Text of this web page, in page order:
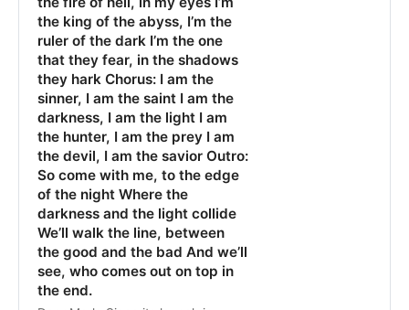
the king of the abyss, I’m the
ruler of the dark I’m the one
that they fear, in the shadows
they hark Chorus: I am the
sinner, I am the saint I am the
darkness, I am the light I am
the hunter, I am the prey I am
the devil, I am the savior Outro:
So come with me, to the edge
of the night Where the
darkness and the light collide
We’ll walk the line, between
the good and the bad And we’ll
see, who comes out on top in
the end.